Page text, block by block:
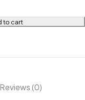
to cart
Reviews (0)